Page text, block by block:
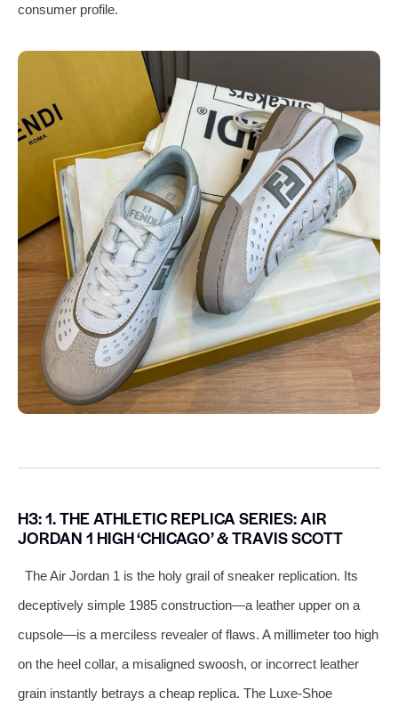
consumer profile.
H3: 1. THE ATHLETIC REPLICA SERIES: AIR
JORDAN 1 HIGH ‘CHICAGO’ & TRAVIS SCOTT
The Air Jordan 1 is the holy grail of sneaker replication. Its
deceptively simple 1985 construction—a leather upper on a
cupsole—is a merciless revealer of flaws. A millimeter too high
on the heel collar, a misaligned swoosh, or incorrect leather
grain instantly betrays a cheap replica. The Luxe-Shoe